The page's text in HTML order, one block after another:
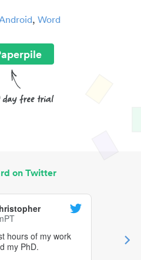
, Word
on Twitter
hours of my work
my PhD.